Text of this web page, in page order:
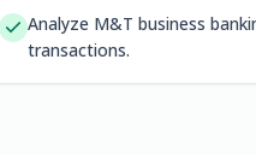
Analyze M&T business
transactions.